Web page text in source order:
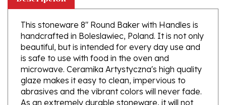
This stoneware 8" Round Baker with Handles is
handcrafted in Boleslawiec, Poland. It is not only
beautiful, but is intended for every day use and
is safe to use with food in the oven and
microwave. Ceramika Artystyczna's high quality
glaze makes it easy to clean, impervious to
abrasives and the vibrant colors will never fade.
As an extremely durable stoneware, it will not
crack or chip easily.